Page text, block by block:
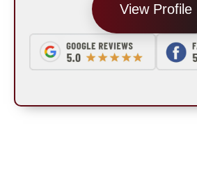
View Profile